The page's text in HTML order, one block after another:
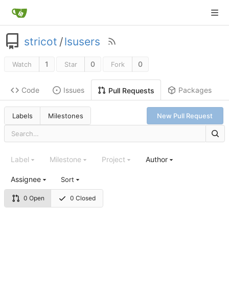
stricot /lsusers
Watch 1 Star 0 Fork 0
Code Issues Pull Requests Packages
Labels Milestones New Pull Request
0 Open 0 Closed
Label Milestone Project Author
Assignee Sort